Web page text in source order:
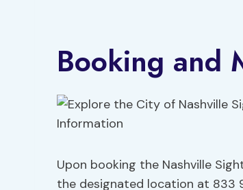
Booking and
Upon booking the Nashville
the designated location at 833